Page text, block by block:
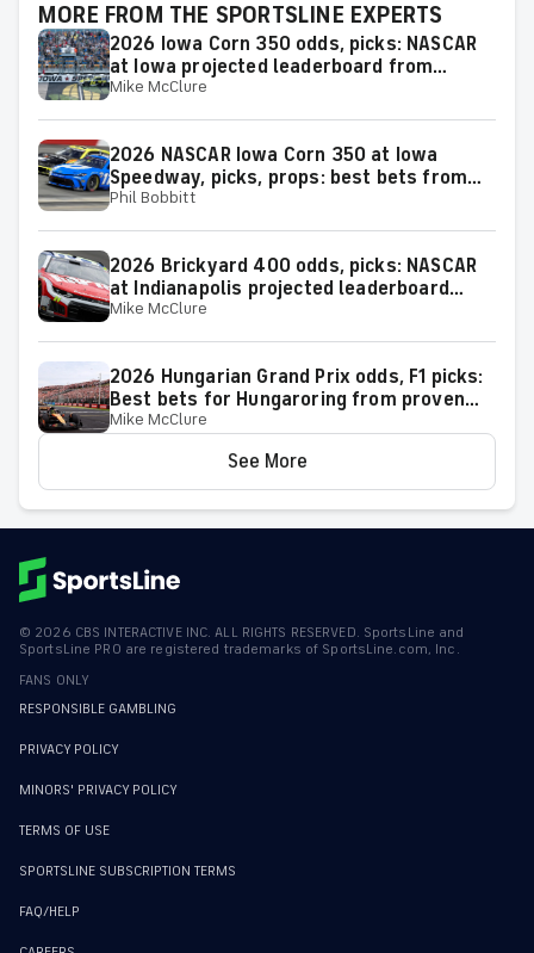
MORE FROM THE SPORTSLINE EXPERTS
2026 Iowa Corn 350 odds, picks: NASCAR
at Iowa projected leaderboard from
proven model
Mike McClure
2026 NASCAR Iowa Corn 350 at Iowa
Speedway, picks, props: best bets from
proven racing experts
Phil Bobbitt
2026 Brickyard 400 odds, picks: NASCAR
at Indianapolis projected leaderboard
from proven model
Mike McClure
2026 Hungarian Grand Prix odds, F1 picks:
Best bets for Hungaroring from proven
racing expert
Mike McClure
See More
© 2026 CBS INTERACTIVE INC. ALL RIGHTS RESERVED. SportsLine and
SportsLine PRO are registered trademarks of SportsLine.com, Inc.
FANS ONLY
RESPONSIBLE GAMBLING
PRIVACY POLICY
MINORS' PRIVACY POLICY
TERMS OF USE
SPORTSLINE SUBSCRIPTION TERMS
FAQ/HELP